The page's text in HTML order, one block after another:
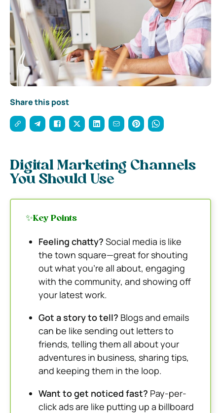
Share this post
Digital Marketing Channels
You Should Use
✨Key Points
Feeling chatty? Social media is like
the town square—great for shouting
out what you’re all about, engaging
with the community, and showing off
your latest work.
Got a story to tell? Blogs and emails
can be like sending out letters to
friends, telling them all about your
adventures in business, sharing tips,
and keeping them in the loop.
Want to get noticed fast? Pay-per-
click ads are like putting up a billboard